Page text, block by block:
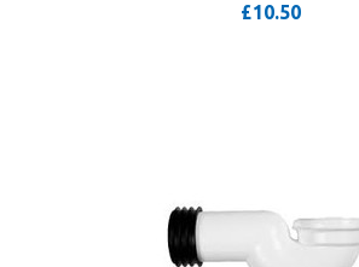
£10.50